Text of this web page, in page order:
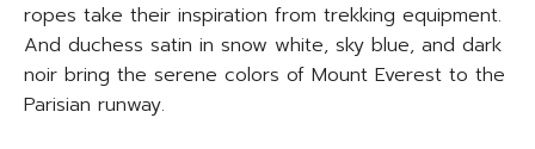
ropes take their inspiration from trekking equipment.
And duchess satin in snow white, sky blue, and dark
noir bring the serene colors of Mount Everest to the
Parisian runway.